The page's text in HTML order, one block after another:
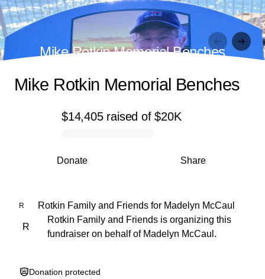
Mike Rotkin Memorial Benches
0% complete
$14,405 raised of $20K
Share
Donate
Mike Rotkin Memorial Benches
R Rotkin Family and Friends for Madelyn McCaul
R
Rotkin Family and Friends is organizing this
fundraiser on behalf of Madelyn McCaul.
Donation protected